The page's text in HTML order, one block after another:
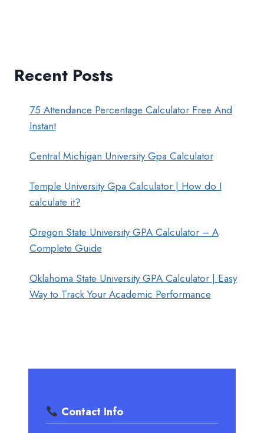
Recent Posts
75 Attendance Percentage Calculator Free And
Instant
Central Michigan University Gpa Calculator
Temple University Gpa Calculator | How do I
calculate it?
Oregon State University GPA Calculator – A
Complete Guide
Oklahoma State University GPA Calculator | Easy
Way to Track Your Academic Performance
Contact Info